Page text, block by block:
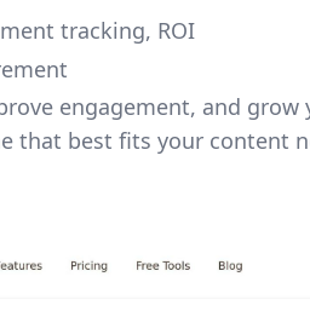
tracking, ROI
engagement, and grow
that best fits your content